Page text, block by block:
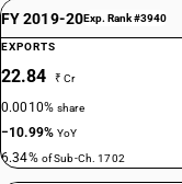
FY 2019-20Exp. Rank #3940
EXPORTS
22.84 ₹ Cr
0.0010%share
−10.99%YoY
6.34% of Sub-Ch. 1702